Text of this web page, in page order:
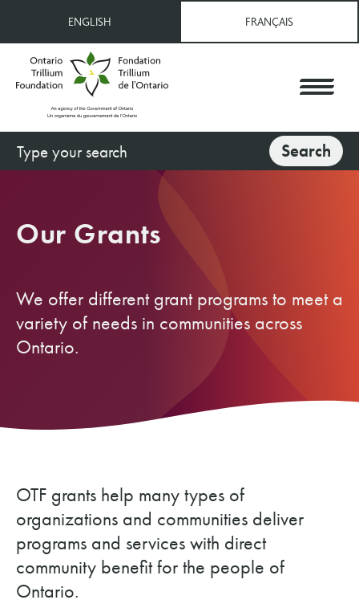
content
ENGLISH FRANÇAIS
Search Search
Our Grants
We offer different grant programs to meet a
variety of needs in communities across
Ontario.
OTF grants help many types of
organizations and communities deliver
programs and services with direct
community benefit for the people of
Ontario.